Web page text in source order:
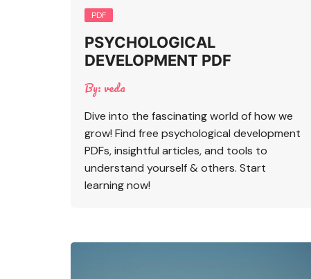
PDF
PSYCHOLOGICAL
DEVELOPMENT PDF
By: veda
Dive into the fascinating world of how we
grow! Find free psychological development
PDFs, insightful articles, and tools to
understand yourself & others. Start
learning now!